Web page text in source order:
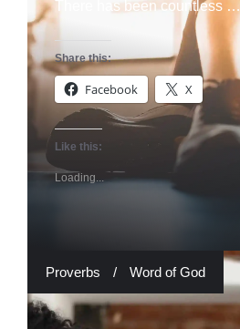
There has been countless …
Share this:
Facebook X
Like this:
Loading...
Proverbs / Word of God